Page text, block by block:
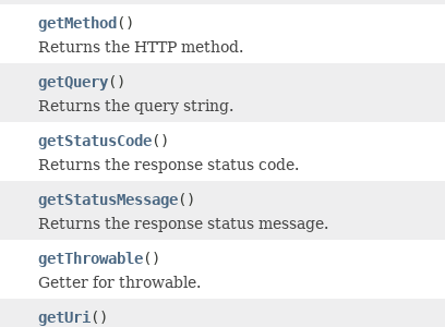
getMethod()
Returns the HTTP method.
getQuery()
Returns the query string.
getStatusCode()
Returns the response status code.
getStatusMessage()
Returns the response status message.
getThrowable()
Getter for throwable.
getUri ()